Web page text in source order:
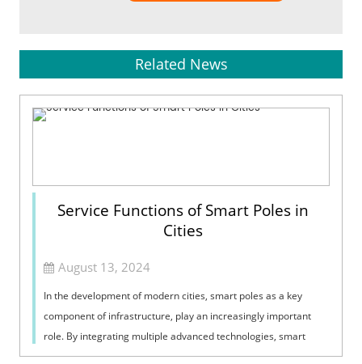
Related News
Service Functions of Smart Poles in
Cities
August 13, 2024
In the development of modern cities, smart poles as a key
component of infrastructure, play an increasingly important
role. By integrating multiple advanced technologies, smart
poles not only enhance ...